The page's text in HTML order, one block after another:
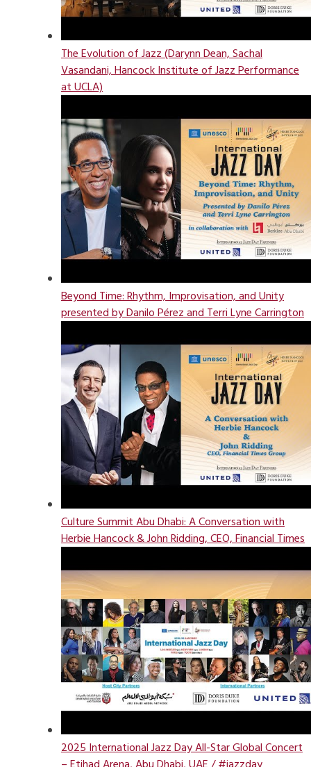
The Evolution of Jazz (Darynn Dean, Sachal
Vasandani, Hancock Institute of Jazz Performance
at UCLA)
Beyond Time: Rhythm, Improvisation, and Unity
presented by Danilo Pérez and Terri Lyne Carrington
Culture Summit Abu Dhabi: A Conversation with
Herbie Hancock & John Ridding, CEO, Financial Times
2025 International Jazz Day All-Star Global Concert